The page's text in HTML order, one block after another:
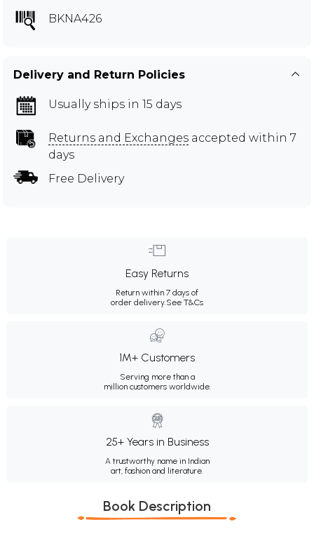
BKNA426
Delivery and Return Policies
Usually ships in 15 days
Returns and Exchanges accepted within 7
days
Free Delivery
Easy Returns
Return within 7 days of
order delivery.See T&Cs
1M+ Customers
Serving more than a
million customers worldwide.
25+ Years in Business
A trustworthy name in Indian
art, fashion and literature.
Book Description